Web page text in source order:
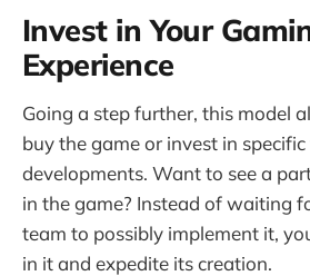
Invest in Your
Experience
Going a step further, this model
buy the game or invest in
developments. Want to see a
in the game? Instead of waiting
team to possibly implement it,
in it and expedite its creation.